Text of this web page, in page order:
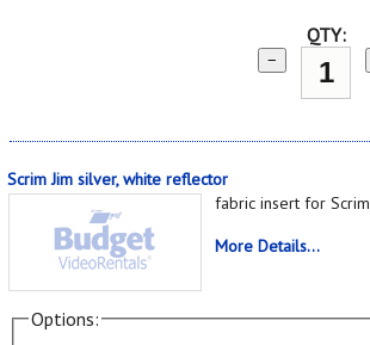
QTY:
−
Scrim Jim silver, white reflector
fabric insert for
More Details...
Options: